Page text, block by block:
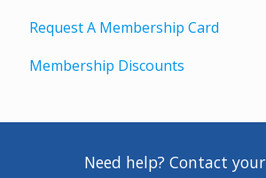
Request A Membership Card
Membership Discounts
Need help? Contact your